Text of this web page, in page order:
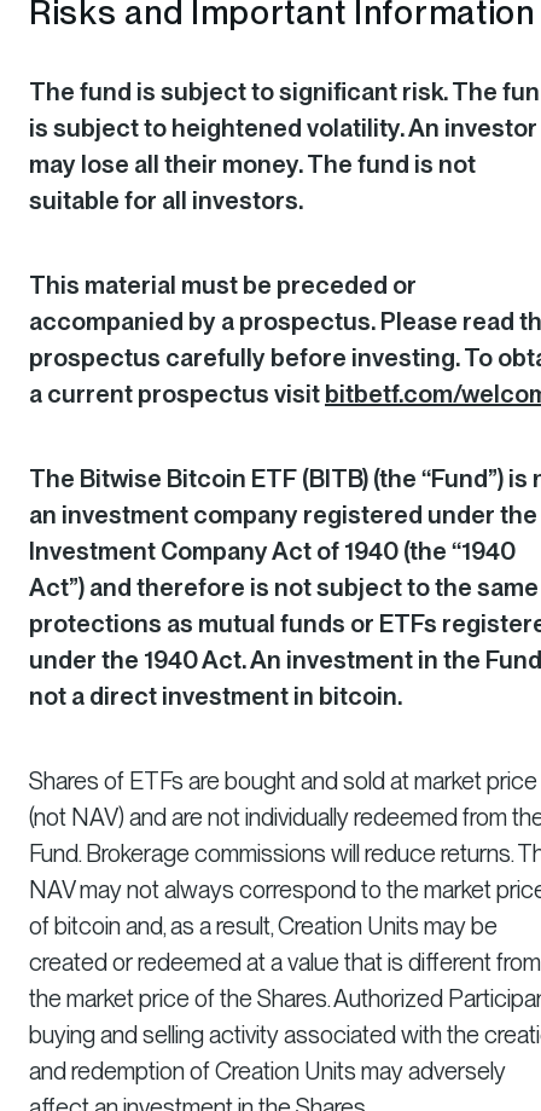
Risks and Important Information
The fund is subject to significant risk. The
is subject to heightened volatility. An investor
may lose all their money. The fund is not
suitable for all investors.
This material must be preceded or
accompanied by a prospectus. Please read
prospectus carefully before investing. To
a current prospectus visit bitbetf.com/
The Bitwise Bitcoin ETF (BITB) (the “Fund”) is
an investment company registered under the
Investment Company Act of 1940 (the “1940
Act”) and therefore is not subject to the same
protections as mutual funds or ETFs
under the 1940 Act. An investment in the
not a direct investment in bitcoin.
Shares of ETFs are bought and sold at market price
(not NAV) and are not individually redeemed from
Fund. Brokerage commissions will reduce returns.
NAV may not always correspond to the market
of bitcoin and, as a result, Creation Units may be
created or redeemed at a value that is different from
the market price of the Shares. Authorized
buying and selling activity associated with the
and redemption of Creation Units may adversely